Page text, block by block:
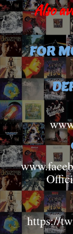
Also
FOR
https://